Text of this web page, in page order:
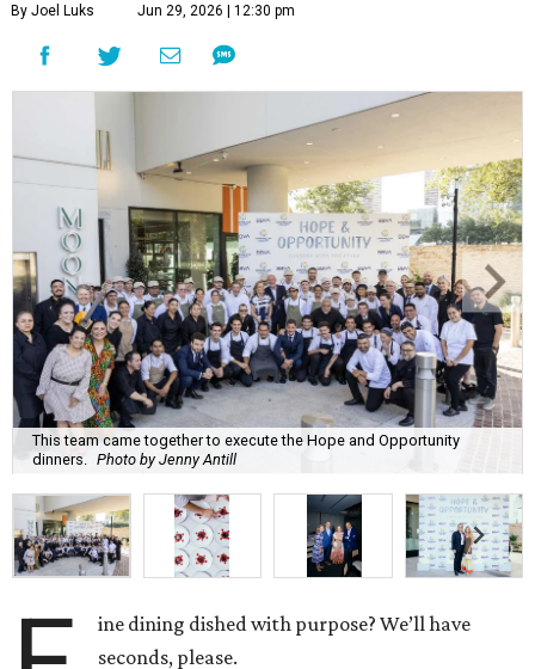
By Joel Luks Jun 29, 2026 | 12:30 pm
This team came together to execute the Hope and Opportunity
dinners. Photo by Jenny Antill
ine dining dished with purpose? We’ll have
seconds, please.